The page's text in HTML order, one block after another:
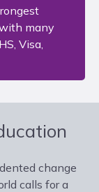
many
Visa,
change
calls for a